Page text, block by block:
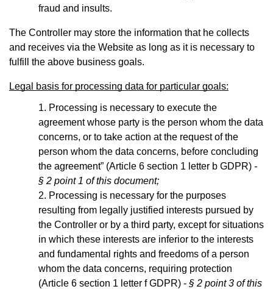
fraud and insults.
The Controller may store the information that he collects
and receives via the Website as long as it is necessary to
fulfill the above business goals.
Legal basis for processing data for particular goals:
Processing is necessary to execute the
agreement whose party is the person whom the data
concerns, or to take action at the request of the
person whom the data concerns, before concluding
the agreement” (Article 6 section 1 letter b GDPR) -
§ 2 point 1 of this document;
Processing is necessary for the purposes
resulting from legally justified interests pursued by
the Controller or by a third party, except for situations
in which these interests are inferior to the interests
and fundamental rights and freedoms of a person
whom the data concerns, requiring protection
(Article 6 section 1 letter f GDPR) - § 2 point 3 of this